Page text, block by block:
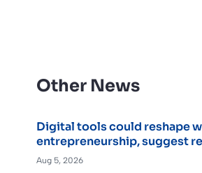
Other News
Digital tools could reshape
entrepreneurship, suggest
Aug 5, 2026